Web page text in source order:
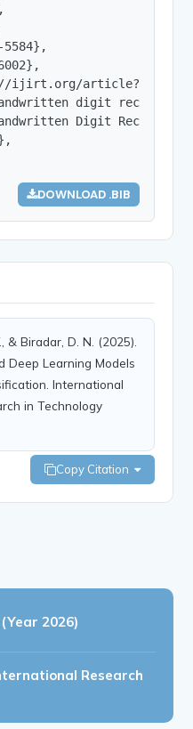
5584},
ijirt.org/
digit
Digit
DOWNLOAD .BIB
& Biradar, D. N. (2025).
Deep Learning Models
International
in Technology
Copy Citation
2026)
Research